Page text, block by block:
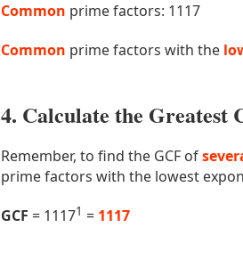
Common prime factors: 1117
Common prime factors with the
4. Calculate the Greatest
Remember, to find the GCF of
prime factors with the lowest
GCF = 11171 = 1117